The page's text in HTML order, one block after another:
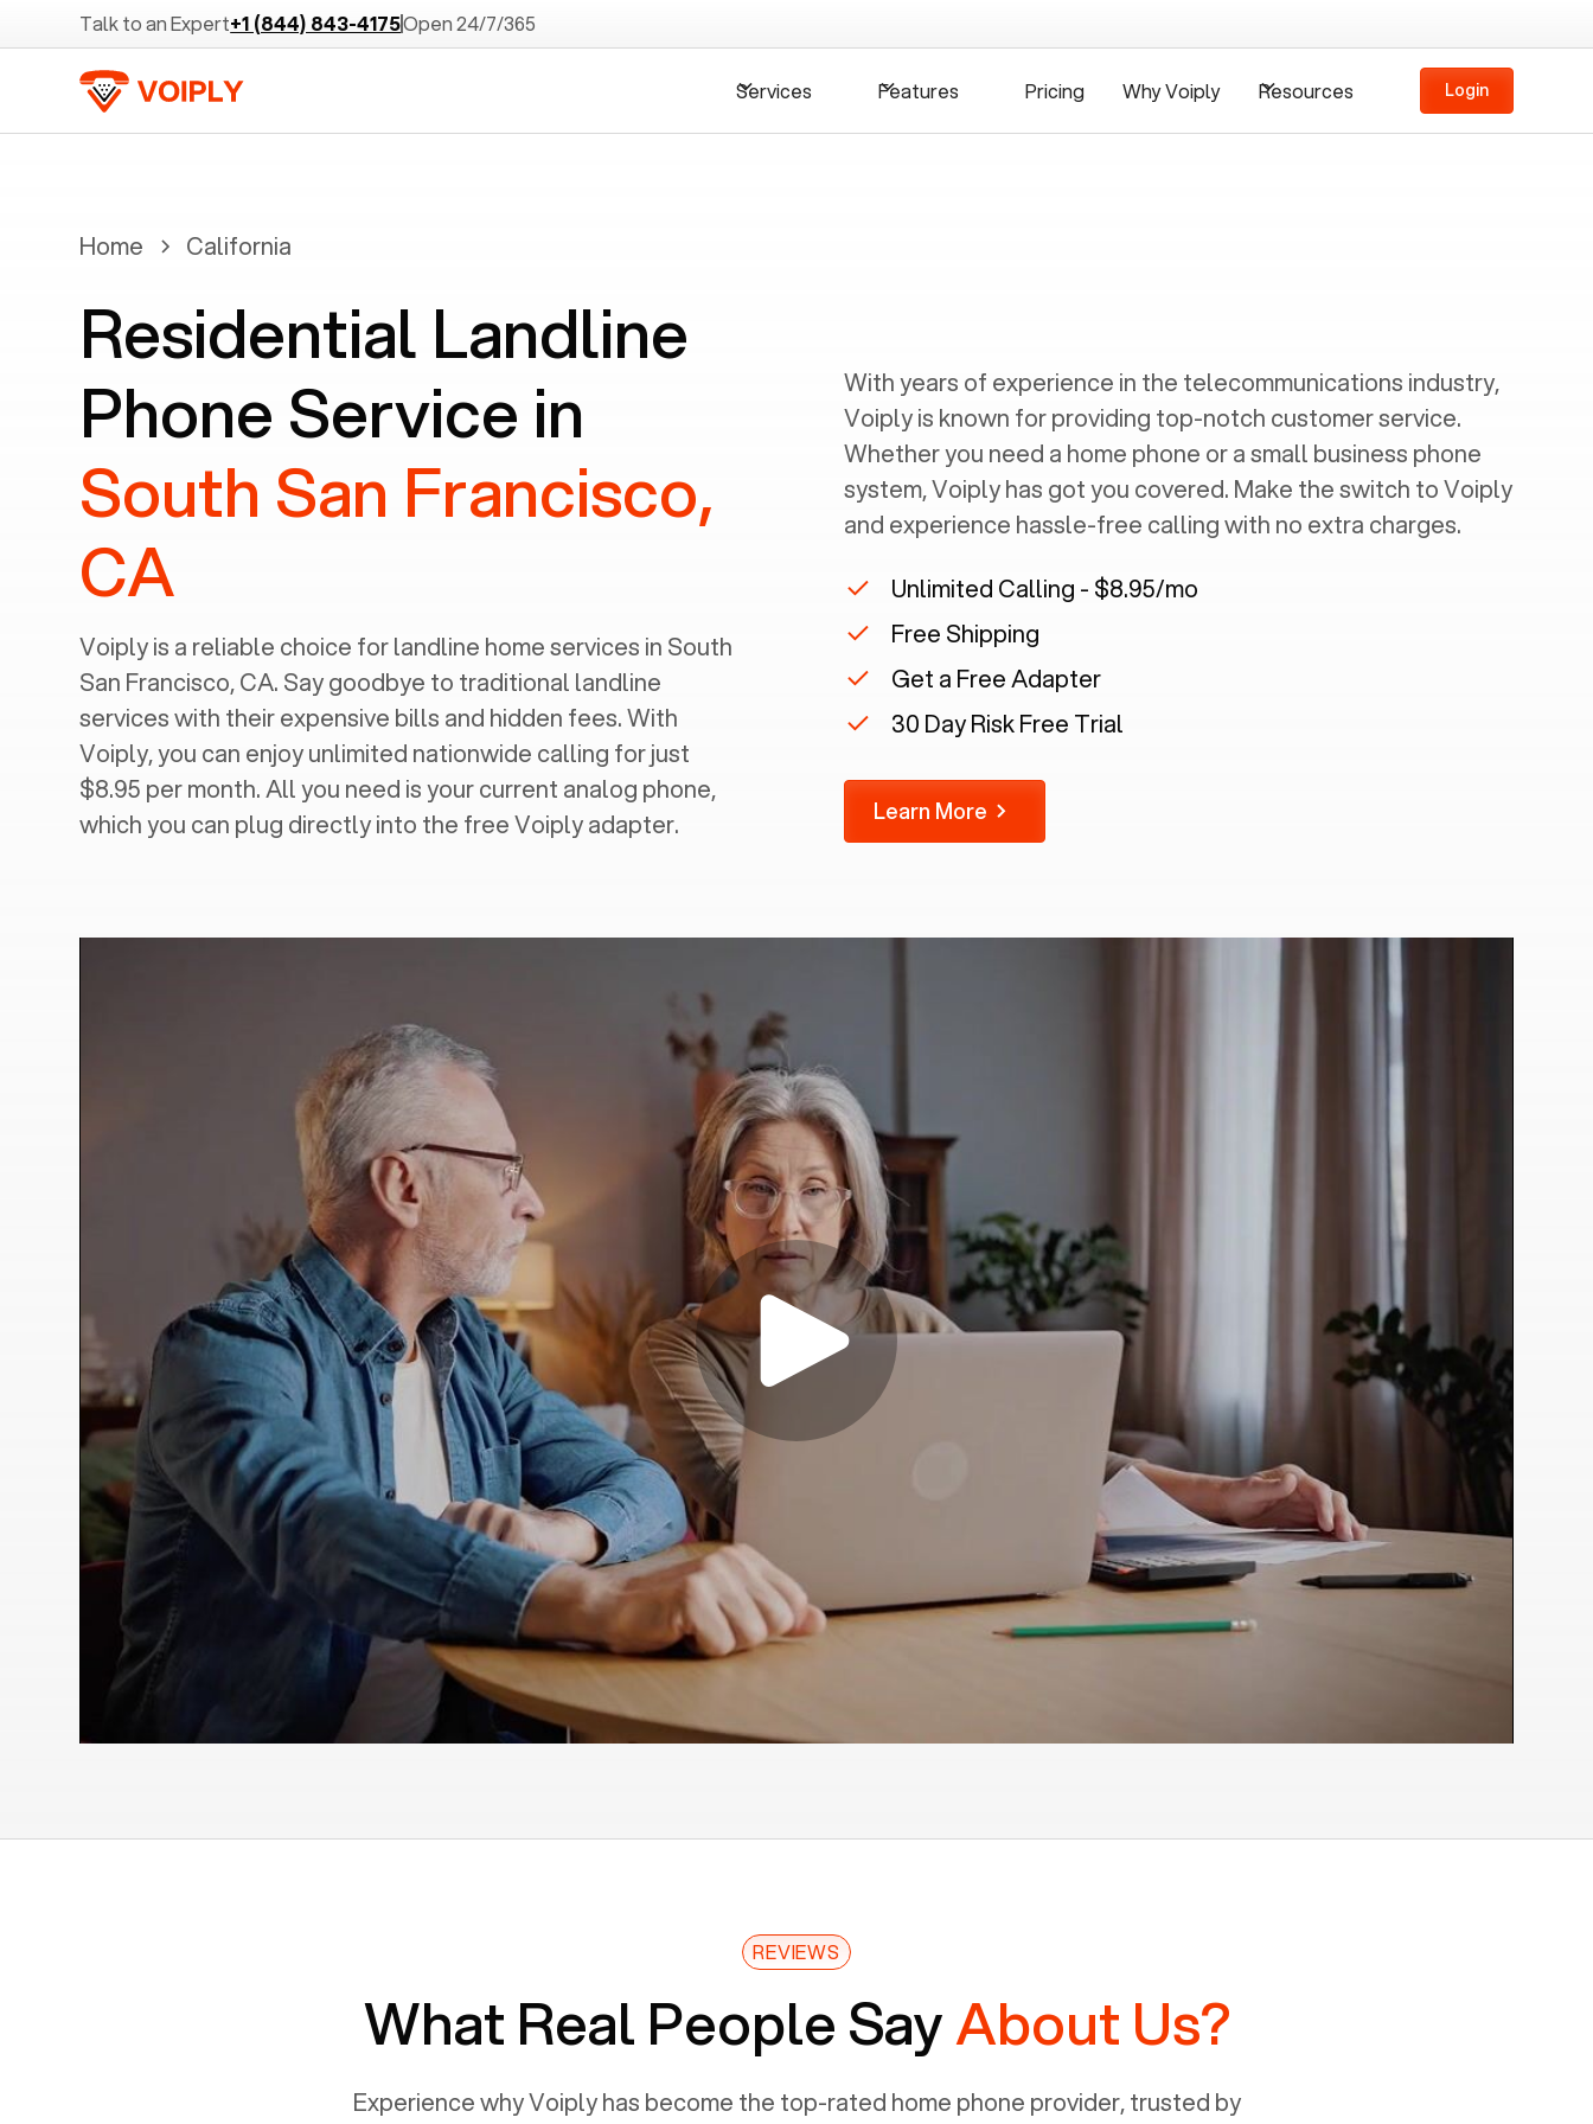
Talk to an Expert+1 (844) 843-4175Open 24/7/365
Services Features Pricing Why Voiply Resources Login
Home California
Residential Landline
Phone Service in
South San Francisco,
CA
Voiply is a reliable choice for landline home services in ‍ South
San Francisco, CA. Say goodbye to traditional landline
services with their expensive bills and hidden fees. With
Voiply, you can enjoy unlimited nationwide calling for just
$8.95 per month. All you need is your current analog phone,
which you can plug directly into the free Voiply adapter.
With years of experience in the telecommunications industry,
Voiply is known for providing top-notch customer service.
Whether you need a home phone or a small business phone
system, Voiply has got you covered. Make the switch to Voiply
and experience hassle-free calling with no extra charges.
Unlimited Calling - $8.95/mo
Free Shipping
Get a Free Adapter
30 Day Risk Free Trial
Learn More
REVIEWS
What Real People SayAbout Us?
Experience why Voiply has become the top-rated home phone provider, trusted by